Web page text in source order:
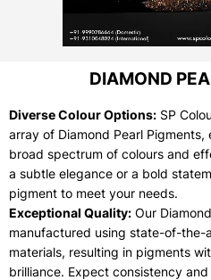
DIAMOND
Diverse Colour Options: SP
array of Diamond Pearl
broad spectrum of colours and
a subtle elegance or a bold
pigment to meet your needs.
Exceptional Quality: Our
manufactured using state-of-the-
materials, resulting in pigments
brilliance. Expect consistency